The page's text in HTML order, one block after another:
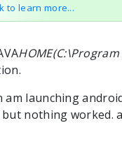
to learn more...
launching
nothing worked.